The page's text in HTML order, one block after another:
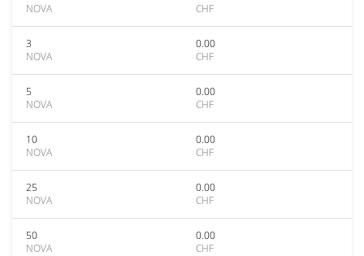
NOVA
CHF
3
NOVA
0.00
CHF
5
NOVA
0.00
CHF
10
NOVA
0.00
CHF
25
NOVA
0.00
CHF
50
NOVA
0.00
CHF